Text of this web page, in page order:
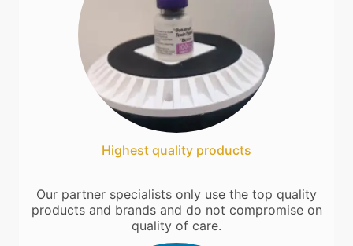
Highest quality products
Our partner specialists only use the top quality
products and brands and do not compromise on
quality of care.